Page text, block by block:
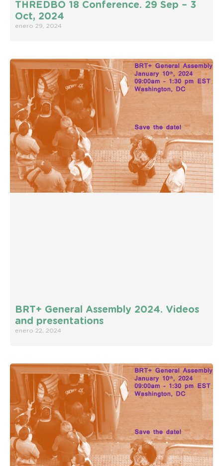
THREDBO 18 Conference. 29 Sep – 3
Oct, 2024
enero 29, 2024
BRT+ General Assembly 2024. Videos
and presentations
enero 22, 2024